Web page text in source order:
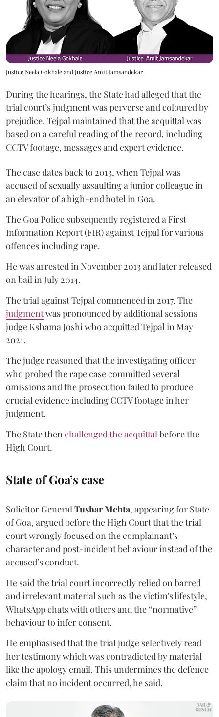
Justice Neela Gokhale and Justice Amit Jamsandekar
During the hearings, the State had alleged that the
trial court’s judgment was perverse and coloured by
prejudice. Tejpal maintained that the acquittal was
based on a careful reading of the record, including
CCTV footage, messages and expert evidence.
The case dates back to 2013, when Tejpal was
accused of sexually assaulting a junior colleague in
an elevator of a high-end hotel in Goa.
The Goa Police subsequently registered a First
Information Report (FIR) against Tejpal for various
offences including rape.
He was arrested in November 2013 and later released
on bail in July 2014.
The trial against Tejpal commenced in 2017. The
judgmentwas pronounced by additional sessions
judge Kshama Joshi who acquitted Tejpal in May
2021.
The judge reasoned that the investigating officer
who probed the rape case committed several
omissions and the prosecution failed to produce
crucial evidence including CCTV footage in her
judgment.
The State then challenged the acquittal before the
High Court.
State of Goa’s case
Solicitor General Tushar Mehta, appearing for State
of Goa, argued before the High Court that the trial
court wrongly focused on the complainant’s
character and post-incident behaviour instead of the
accused’s conduct.
He said the trial court incorrectly relied on barred
and irrelevant material such as the victim's lifestyle,
WhatsApp chats with others and the “normative”
behaviour to infer consent.
He emphasised that the trial judge selectively read
her testimony which was contradicted by material
like the apology email. This undermines the defence
claim that no incident occurred, he said.